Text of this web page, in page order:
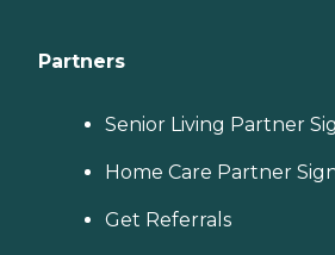
Partners
Senior Living Partner
Home Care Partner
Get Referrals